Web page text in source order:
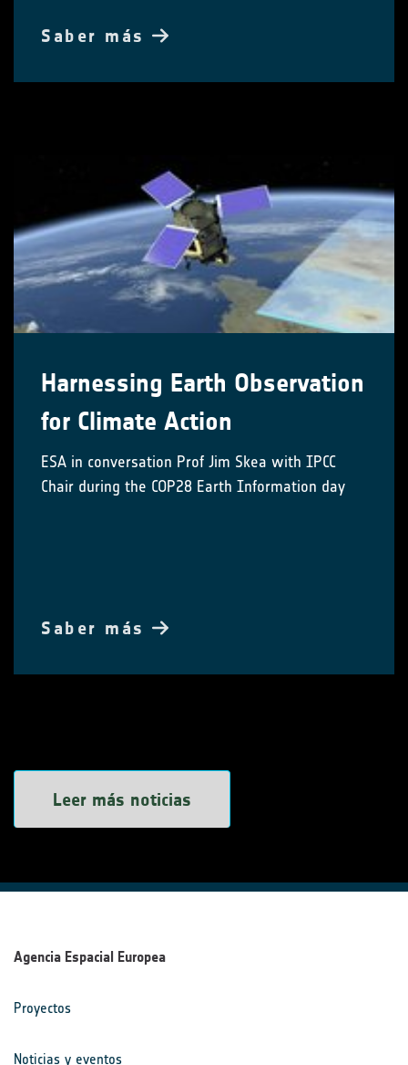
Saber más
Harnessing Earth Observation
for Climate Action
ESA in conversation Prof Jim Skea with IPCC
Chair during the COP28 Earth Information day
Saber más
Leer más noticias
Agencia Espacial Europea
Proyectos
Noticias y eventos